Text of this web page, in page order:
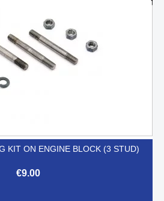
KIT ON ENGINE BLOCK (3 STUD)
€9.00